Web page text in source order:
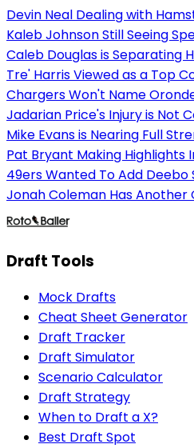
Devin Neal Dealing with
Kaleb Johnson Still Seeing
Caleb Douglas is Separating
Tre' Harris Viewed as a Top
Chargers Won't Name
Jadarian Price's Injury is Not
Mike Evans is Nearing Full
Pat Bryant Making Highlights
49ers Wanted To Add Deebo
Jonah Coleman Has Another
Draft Tools
Mock Drafts
Cheat Sheet Generator
Draft Tracker
Draft Simulator
Scenario Calculator
Draft Strategy
When to Draft a X?
Best Draft Spot